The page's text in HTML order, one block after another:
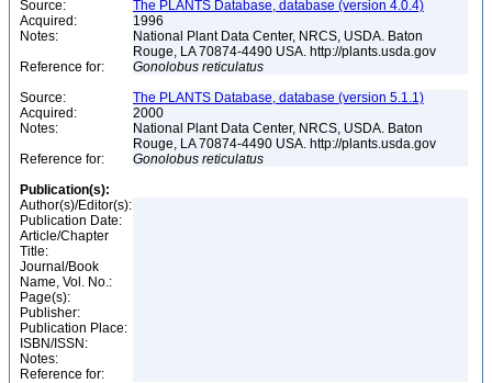
Source:
The PLANTS Database, database (version 4.0.4)
Acquired:
1996
Notes:
National Plant Data Center, NRCS, USDA. Baton
Rouge, LA 70874-4490 USA. http://plants.usda.gov
Reference for:
Gonolobus reticulatus
Source:
The PLANTS Database, database (version 5.1.1)
Acquired:
2000
Notes:
National Plant Data Center, NRCS, USDA. Baton
Rouge, LA 70874-4490 USA. http://plants.usda.gov
Reference for:
Gonolobus reticulatus
Publication(s):
Author(s)/Editor(s):
Publication Date:
Article/Chapter
Title:
Journal/Book
Name, Vol. No.:
Page(s):
Publisher:
Publication Place:
ISBN/ISSN:
Notes:
Reference for: